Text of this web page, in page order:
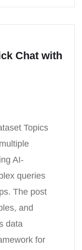
Chat with
Topics
AI-
queries
The post
and
data
for